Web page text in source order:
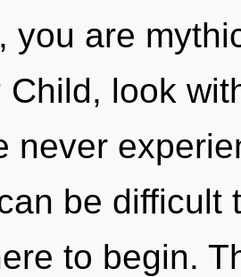
you are
Child, look
never
be difficult
to begin.